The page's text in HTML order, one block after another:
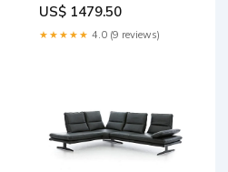
Fußfarbe:M99 schwarz
US$ 1479.50
★★★★★ 4.0 (9 reviews)